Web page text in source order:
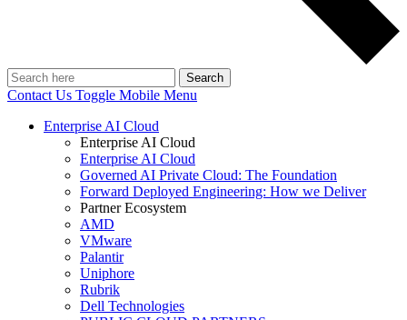
Search
Contact Us Toggle Mobile Menu
Enterprise AI Cloud
Enterprise AI Cloud
Enterprise AI Cloud
Governed AI Private Cloud: The Foundation
Forward Deployed Engineering: How we Deliver
Partner Ecosystem
AMD
VMware
Palantir
Uniphore
Rubrik
Dell Technologies